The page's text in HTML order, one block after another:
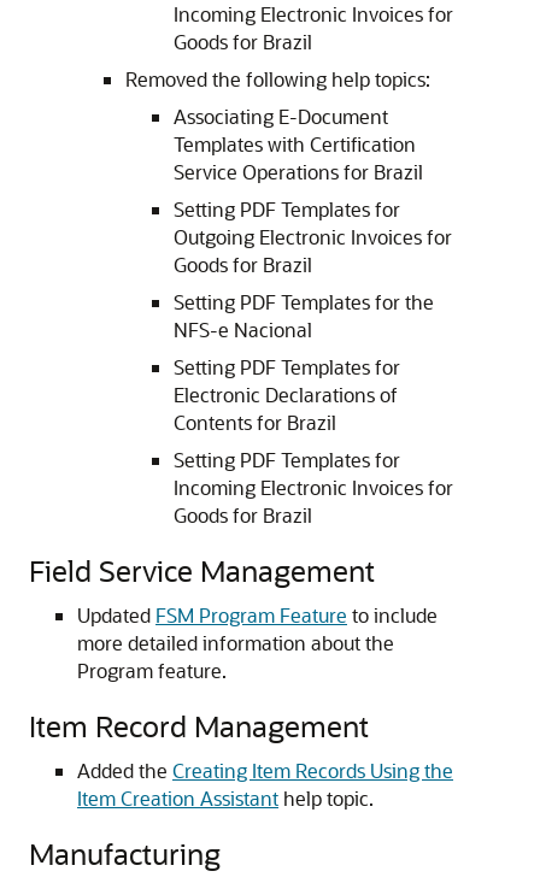
Incoming Electronic Invoices for
Goods for Brazil
Removed the following help topics:
Associating E-Document
Templates with Certification
Service Operations for Brazil
Setting PDF Templates for
Outgoing Electronic Invoices for
Goods for Brazil
Setting PDF Templates for the
NFS-e Nacional
Setting PDF Templates for
Electronic Declarations of
Contents for Brazil
Setting PDF Templates for
Incoming Electronic Invoices for
Goods for Brazil
Field Service Management
Updated FSM Program Feature to include
more detailed information about the
Program feature.
Item Record Management
Added the Creating Item Records Using the
Item Creation Assistant help topic.
Manufacturing